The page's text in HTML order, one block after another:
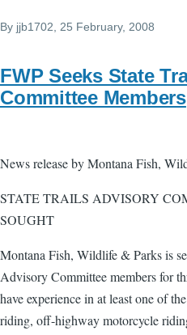
By jjb1702, 25 February, 2008
FWP Seeks State
Committee Members
News release by Montana Fish,
STATE TRAILS ADVISORY
SOUGHT
Montana Fish, Wildlife & Parks is
Advisory Committee members for
have experience in at least one of
riding, off-highway motorcycle